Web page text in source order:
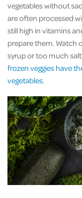
vegetables without
are often processed
still high in vitamins
prepare them. Watch
syrup or too much
frozen veggies have
vegetables.